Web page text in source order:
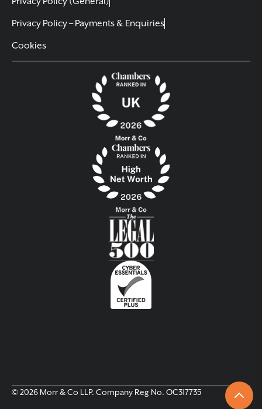
Privacy Policy – Payments & Enquiries
Cookies
© 2026 Morr & Co LLP. Company Reg No. OC317735